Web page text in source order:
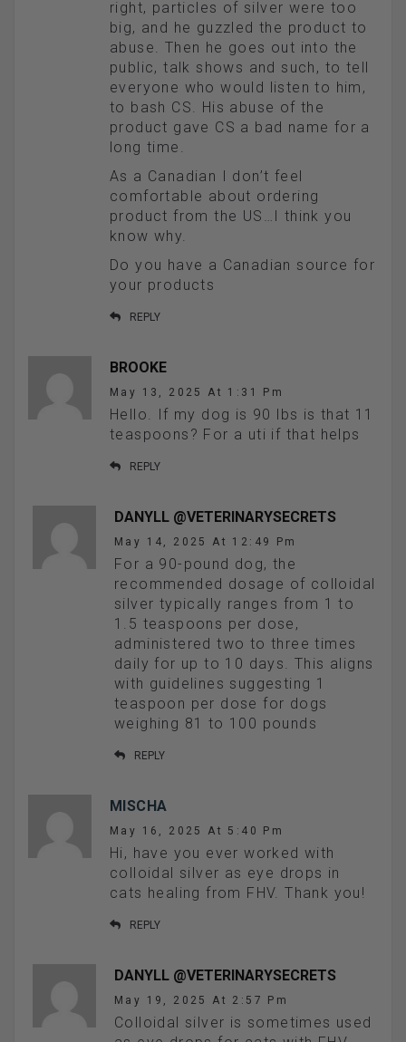
right, particles of silver were too
big, and he guzzled the product to
abuse. Then he goes out into the
public, talk shows and such, to tell
everyone who would listen to him,
to bash CS. His abuse of the
product gave CS a bad name for a
long time.
As a Canadian I don’t feel
comfortable about ordering
product from the US…I think you
know why.
Do you have a Canadian source for
your products
REPLY
BROOKE
May 13, 2025 At 1:31 Pm
Hello. If my dog is 90 lbs is that 11
teaspoons? For a uti if that helps
REPLY
DANYLL @VETERINARYSECRETS
May 14, 2025 At 12:49 Pm
For a 90-pound dog, the
recommended dosage of colloidal
silver typically ranges from 1 to
1.5 teaspoons per dose,
administered two to three times
daily for up to 10 days. This aligns
with guidelines suggesting 1
teaspoon per dose for dogs
weighing 81 to 100 pounds
REPLY
MISCHA
May 16, 2025 At 5:40 Pm
Hi, have you ever worked with
colloidal silver as eye drops in
cats healing from FHV. Thank you!
REPLY
DANYLL @VETERINARYSECRETS
May 19, 2025 At 2:57 Pm
Colloidal silver is sometimes used